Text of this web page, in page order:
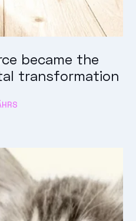
became the
transformation